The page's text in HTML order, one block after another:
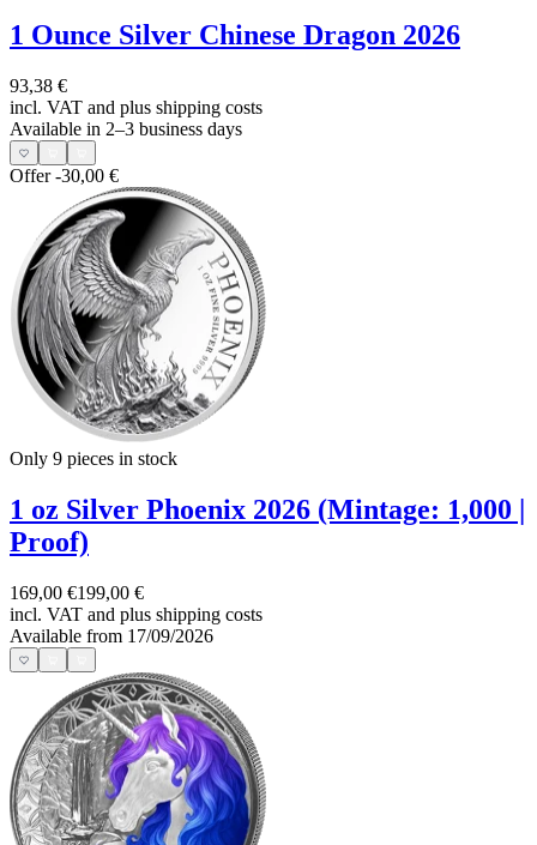
1 Ounce Silver Chinese Dragon 2026
93,38 €
incl. VAT and plus shipping costs
Available in 2–3 business days
Offer-30,00 €
Only 9 pieces in stock
1 oz Silver Phoenix 2026 (Mintage: 1,000 |
Proof)
169,00 €199,00 €
incl. VAT and plus shipping costs
Available from 17/09/2026